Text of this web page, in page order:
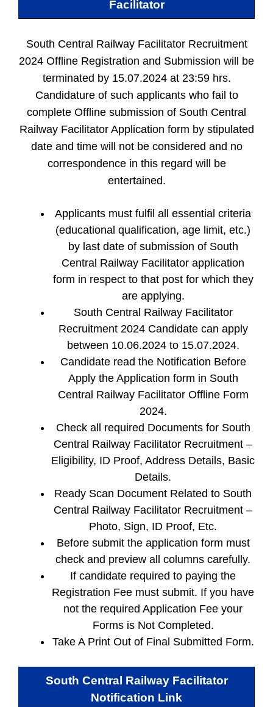
Facilitator
South Central Railway Facilitator Recruitment
2024 Offline Registration and Submission will be
terminated by 15.07.2024 at 23:59 hrs.
Candidature of such applicants who fail to
complete Offline submission of South Central
Railway Facilitator Application form by stipulated
date and time will not be considered and no
correspondence in this regard will be
entertained.
Applicants must fulfil all essential criteria
(educational qualification, age limit, etc.)
by last date of submission of South
Central Railway Facilitator application
form in respect to that post for which they
are applying.
South Central Railway Facilitator
Recruitment 2024 Candidate can apply
between 10.06.2024 to 15.07.2024.
Candidate read the Notification Before
Apply the Application form in South
Central Railway Facilitator Offline Form
2024.
Check all required Documents for South
Central Railway Facilitator Recruitment –
Eligibility, ID Proof, Address Details, Basic
Details.
Ready Scan Document Related to South
Central Railway Facilitator Recruitment –
Photo, Sign, ID Proof, Etc.
Before submit the application form must
check and preview all columns carefully.
If candidate required to paying the
Registration Fee must submit. If you have
not the required Application Fee your
Forms is Not Completed.
Take A Print Out of Final Submitted Form.
South Central Railway Facilitator
Notification Link